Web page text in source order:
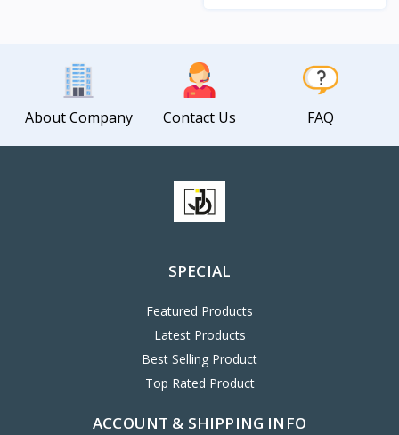
About Company Contact Us FAQ
SPECIAL
Featured Products
Latest Products
Best Selling Product
Top Rated Product
ACCOUNT & SHIPPING INFO